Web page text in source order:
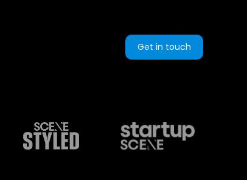
Get in touch